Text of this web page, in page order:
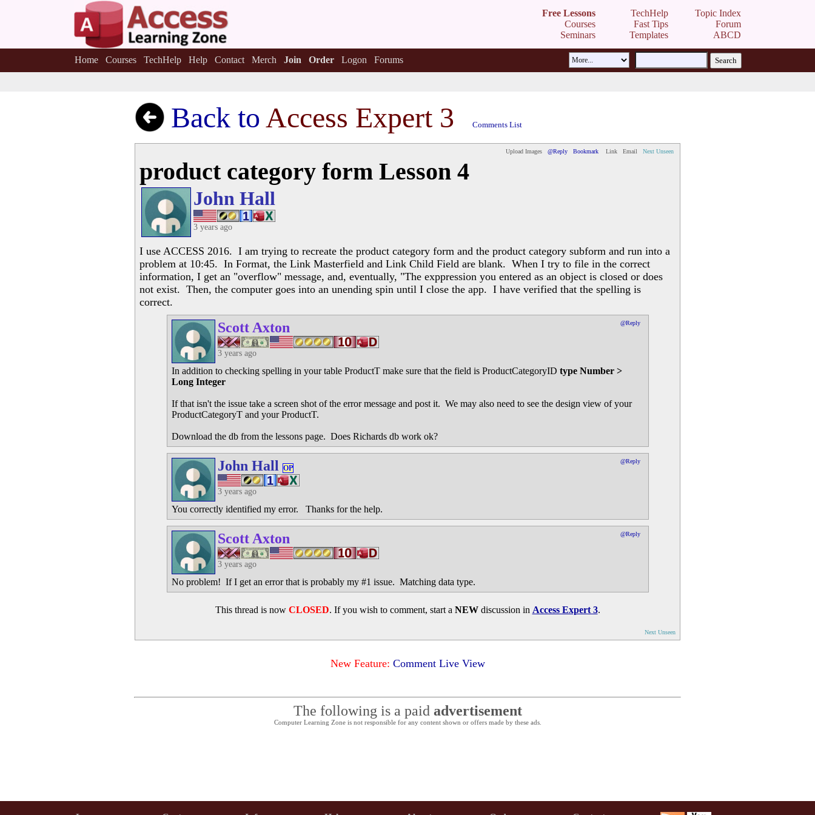
Free Lessons
Courses
Seminars
TechHelp
Fast Tips
Templates
Topic Index
Forum
ABCD
Home Courses TechHelp Help Contact Merch Join Order Logon Forums
Back toAccess Expert 3 Comments List
Upload Images @Reply Bookmark Link Email Next Unseen
product category form Lesson 4
John Hall
3 years ago
I use ACCESS 2016. I am trying to recreate the product category form and the product category subform and run into a
problem at 10:45. In Format, the Link Masterfield and Link Child Field are blank. When I try to file in the correct
information, I get an "overflow" message, and, eventually, "The exppression you entered as an object is closed or does
not exist. Then, the computer goes into an unending spin until I close the app. I have verified that the spelling is
correct.
Scott Axton @Reply
3 years ago
In addition to checking spelling in your table ProductT make sure that the field is ProductCategoryID type Number >
Long Integer
If that isn't the issue take a screen shot of the error message and post it. We may also need to see the design view of your
ProductCategoryT and your ProductT.
Download the db from the lessons page. Does Richards db work ok?
John Hall OP
@Reply
3 years ago
You correctly identified my error. Thanks for the help.
Scott Axton @Reply
3 years ago
No problem! If I get an error that is probably my #1 issue. Matching data type.
This thread is now CLOSED. If you wish to comment, start a NEWdiscussion in Access Expert 3.
Next Unseen
New Feature: Comment Live View
The following is a paid advertisement
Computer Learning Zone is not responsible for any content shown or offers made by these ads.